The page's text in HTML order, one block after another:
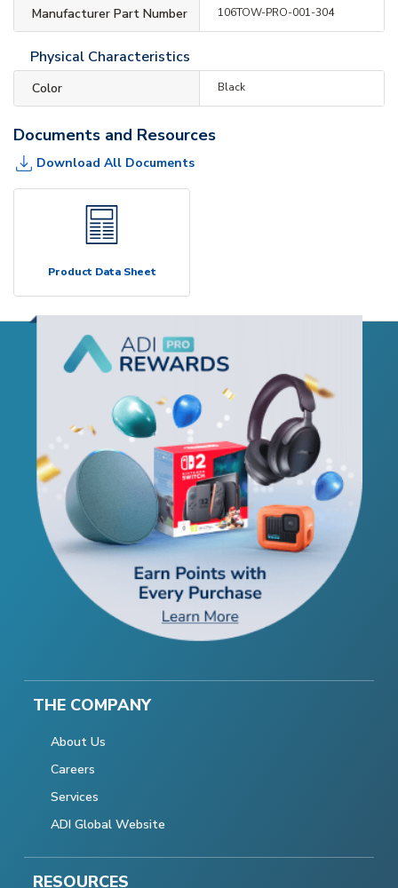
Manufacturer Part Number 106TOW-PRO-001-304
Physical Characteristics
Color Black
Documents and Resources
Download All Documents
Product Data Sheet
THE COMPANY
About Us
Careers
Services
ADI Global Website
RESOURCES